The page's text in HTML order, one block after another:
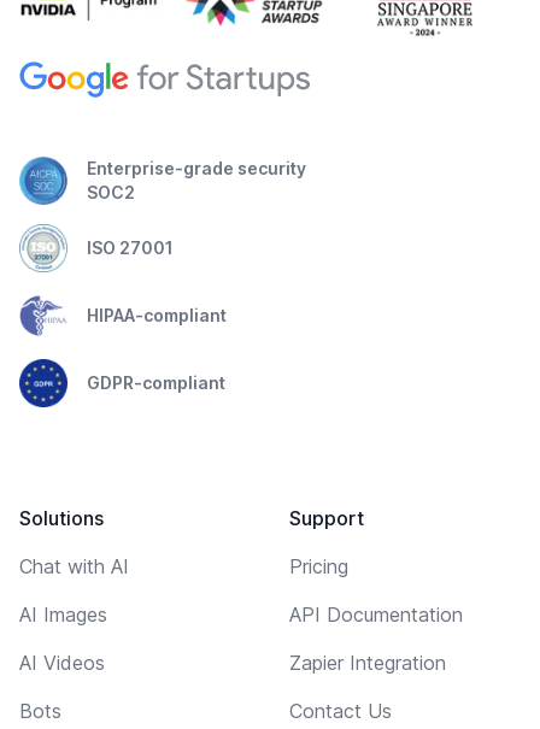
Enterprise-grade security
SOC2
ISO 27001
HIPAA-compliant
GDPR-compliant
Solutions
Chat with AI
AI Images
AI Videos
Bots
Support
Pricing
API Documentation
Zapier Integration
Contact Us